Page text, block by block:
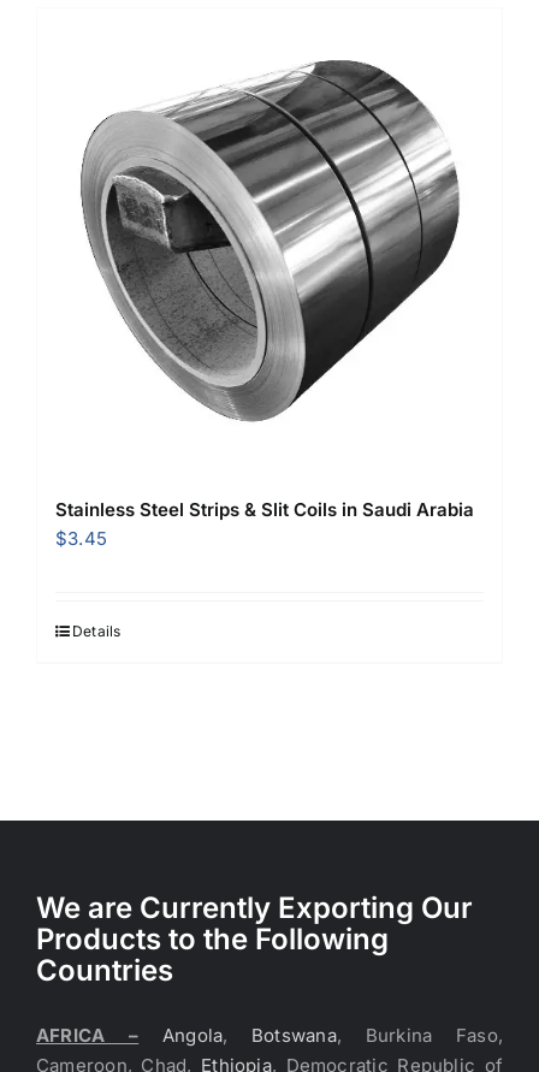
Stainless Steel Strips & Slit Coils in Saudi Arabia
$3.45
Details
We are Currently Exporting Our
Products to the Following
Countries
AFRICA – Angola, Botswana, Burkina Faso,
Cameroon, Chad, Ethiopia, Democratic Republic of